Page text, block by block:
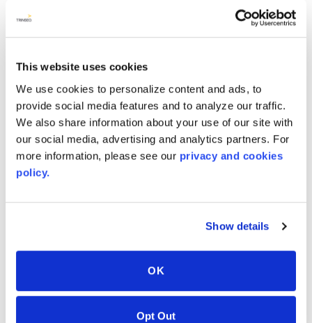
This website uses cookies
We use cookies to personalize content and ads, to
provide social media features and to analyze our traffic.
We also share information about your use of our site with
our social media, advertising and analytics partners. For
more information, please see our privacy and cookies
policy.
Show details
OK
Opt Out
Gypsum
9514
6167
Midnight Opal
Oceanwave Opal